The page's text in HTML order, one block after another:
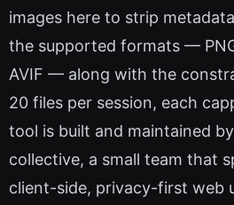
images here to strip
the supported formats —
AVIF — along with the
20 files per session, each
tool is built and maintained
collective, a small team that
client-side, privacy-first web